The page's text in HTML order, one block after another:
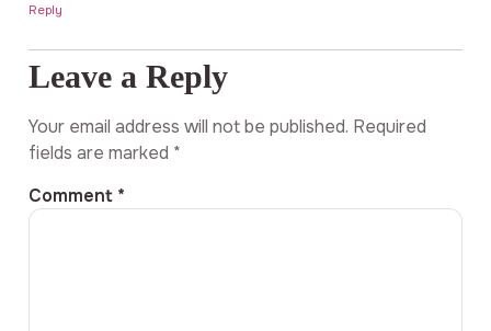
Reply
Leave a Reply
Your email address will not be published. Required
fields are marked *
Comment *